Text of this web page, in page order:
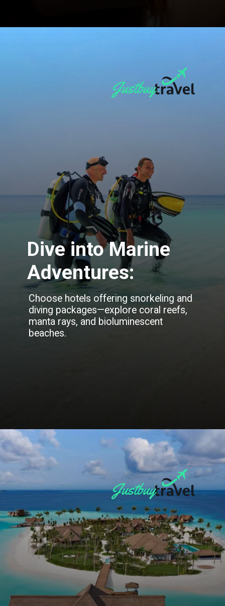
Dive into Marine
Adventures:
Choose hotels offering snorkeling and
diving packages—explore coral reefs,
manta rays, and bioluminescent
beaches.
Opening https://blog.justbuytravel.com/book-hotel/